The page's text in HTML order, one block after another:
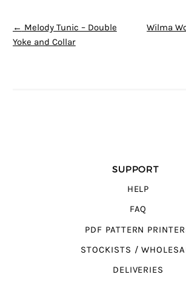
POST NAVIGATION
← Melody Tunic – Double
Yoke and Collar
Wilma
SUPPORT
HELP
FAQ
PDF PATTERN
STOCKISTS /
DELIVERIES